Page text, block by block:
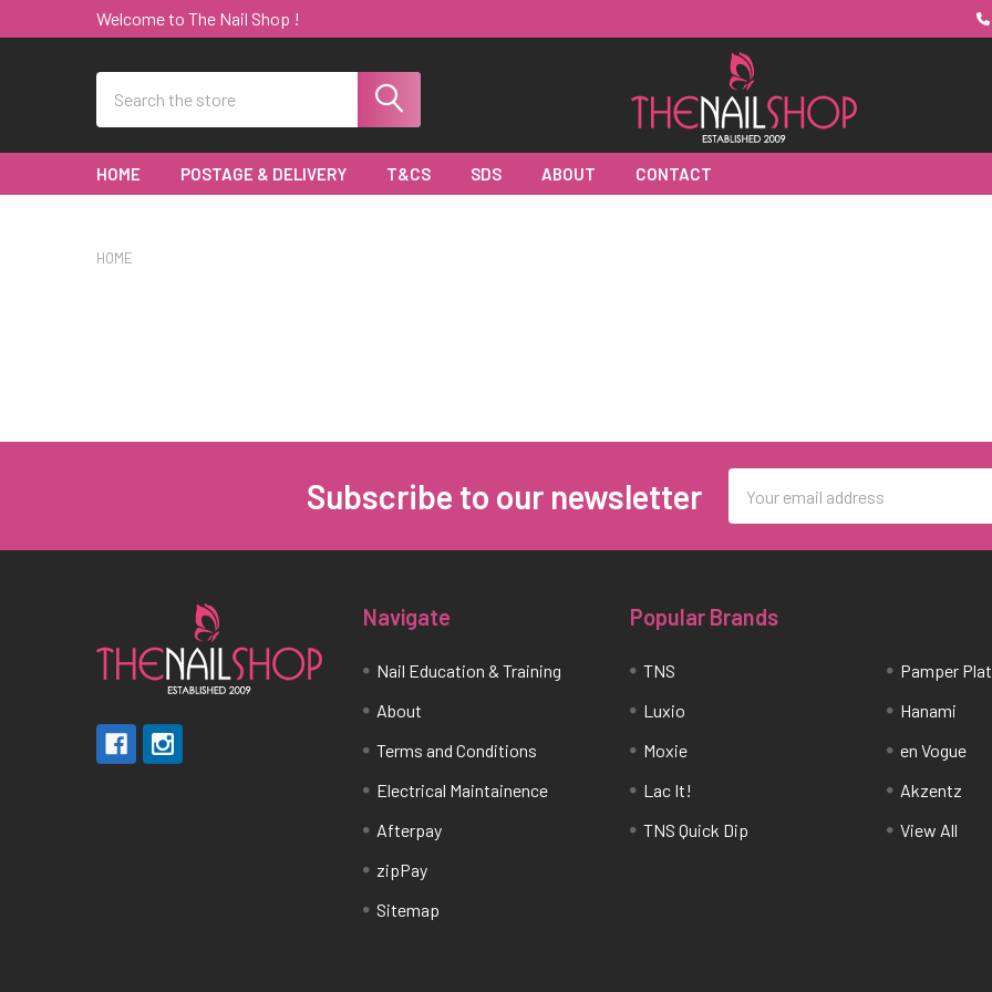
Welcome to The Nail Shop !
HOME POSTAGE & DELIVERY T&CS SDS ABOUT CONTACT
HOME
Subscribe to our newsletter
Address
Navigate
Nail Education & Training
About
Terms and Conditions
Electrical Maintainence
Afterpay
zipPay
Sitemap
Popular Brands
TNS
Luxio
Moxie
Lac It!
TNS Quick Dip
Pamper
Hanami
en Vogue
Akzentz
View All